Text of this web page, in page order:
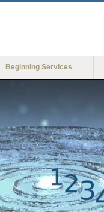
Beginning Services